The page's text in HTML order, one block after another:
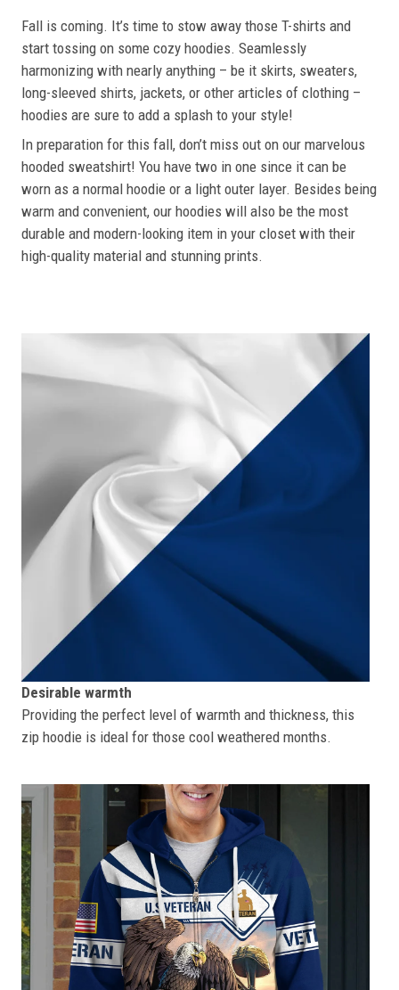
Fall is coming. It’s time to stow away those T-shirts and
start tossing on some cozy hoodies. Seamlessly
harmonizing with nearly anything – be it skirts, sweaters,
long-sleeved shirts, jackets, or other articles of clothing –
hoodies are sure to add a splash to your style!
In preparation for this fall, don’t miss out on our marvelous
hooded sweatshirt! You have two in one since it can be
worn as a normal hoodie or a light outer layer. Besides being
warm and convenient, our hoodies will also be the most
durable and modern-looking item in your closet with their
high-quality material and stunning prints.
Desirable warmth
Providing the perfect level of warmth and thickness, this
zip hoodie is ideal for those cool weathered months.